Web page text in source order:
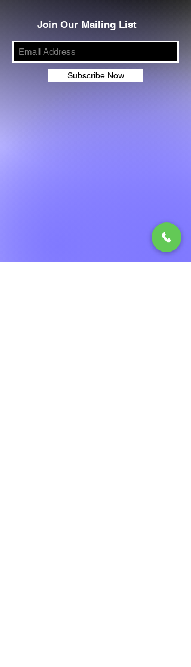
Join Our Mailing List
Subscribe Now